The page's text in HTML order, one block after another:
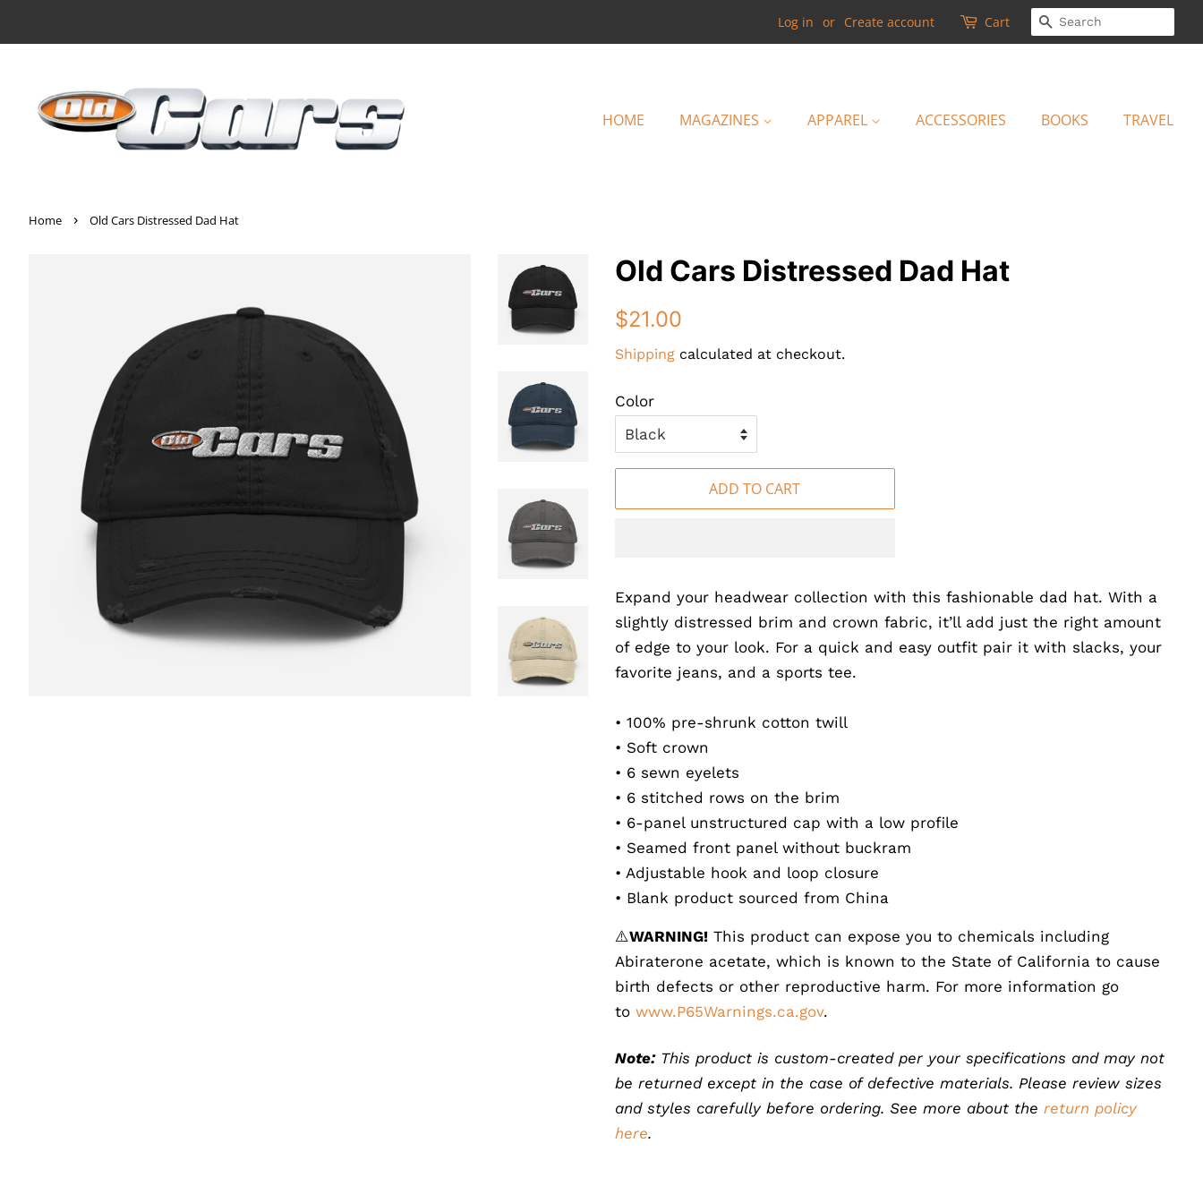
Log in or Create account Cart SEARCH
HOME MAGAZINES APPAREL ACCESSORIES BOOKS TRAVEL
Home › Old Cars Distressed Dad Hat
Old Cars Distressed Dad Hat
Regular
$21.00
Shipping calculated at checkout.
Color
ADD TO CART
Expand your headwear collection with this fashionable dad hat. With a
slightly distressed brim and crown fabric, it’ll add just the right amount
of edge to your look. For a quick and easy outfit pair it with slacks, your
favorite jeans, and a sports tee.
• 100% pre-shrunk cotton twill
• Soft crown
• 6 sewn eyelets
• 6 stitched rows on the brim
• 6-panel unstructured cap with a low profile
• Seamed front panel without buckram
• Adjustable hook and loop closure
• Blank product sourced from China
⚠️WARNING! This product can expose you to chemicals including
Abiraterone acetate, which is known to the State of California to cause
birth defects or other reproductive harm. For more information go
to www.P65Warnings.ca.gov.
Note:This product is custom-created per your specifications and may not
be returned except in the case of defective materials. Please review sizes
and styles carefully before ordering. See more about the return policy
here.